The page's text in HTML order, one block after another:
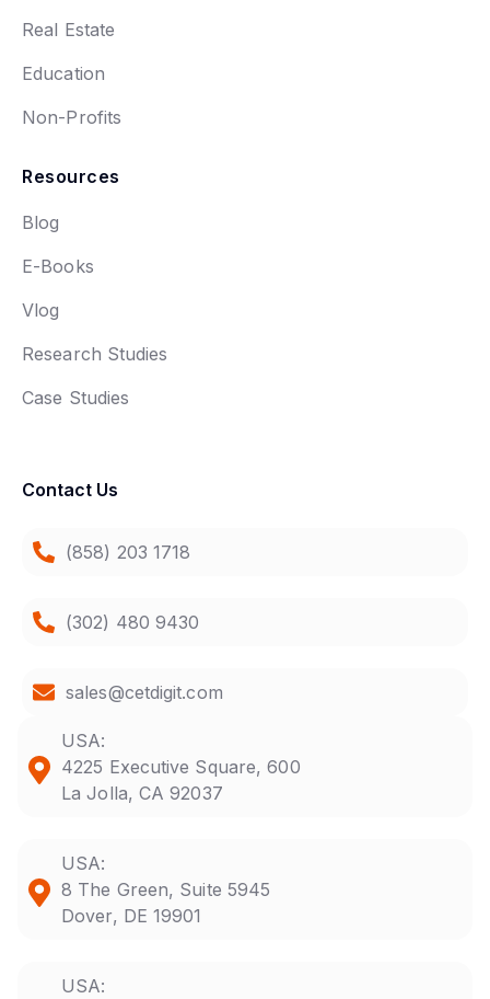
Real Estate
Education
Non-Profits
Resources
Blog
E-Books
Vlog
Research Studies
Case Studies
Contact Us
(858) 203 1718
(302) 480 9430
sales@cetdigit.com
USA:
4225 Executive Square, 600
La Jolla, CA 92037
USA:
8 The Green, Suite 5945
Dover, DE 19901
USA: